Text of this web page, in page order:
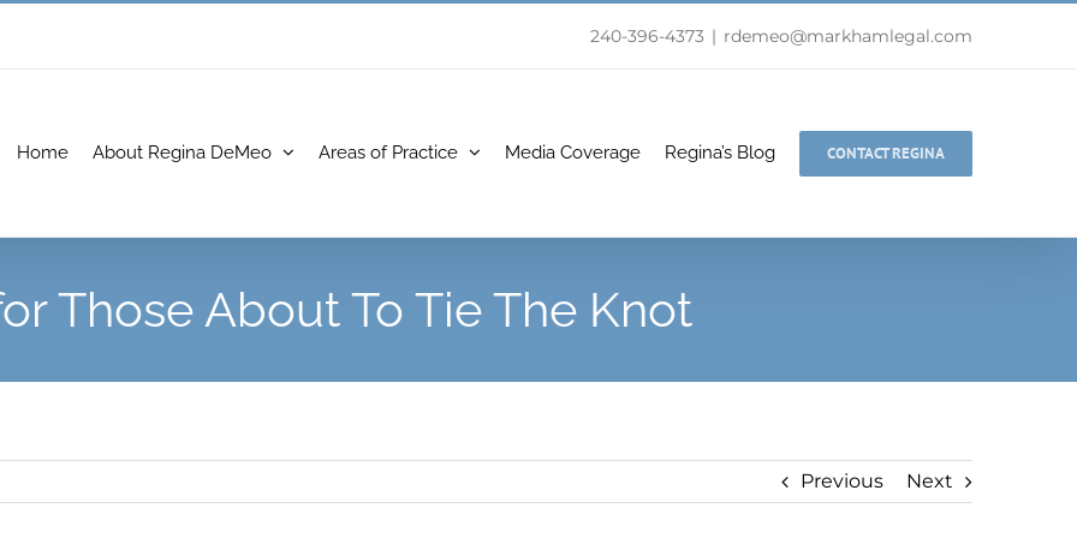
240-396-4373 | rdemeo@markhamlegal.com
Home About Regina DeMeo Areas of Practice Media Coverage Regina’s Blog CONTACT REGINA
Those About To Tie The Knot
Previous Next